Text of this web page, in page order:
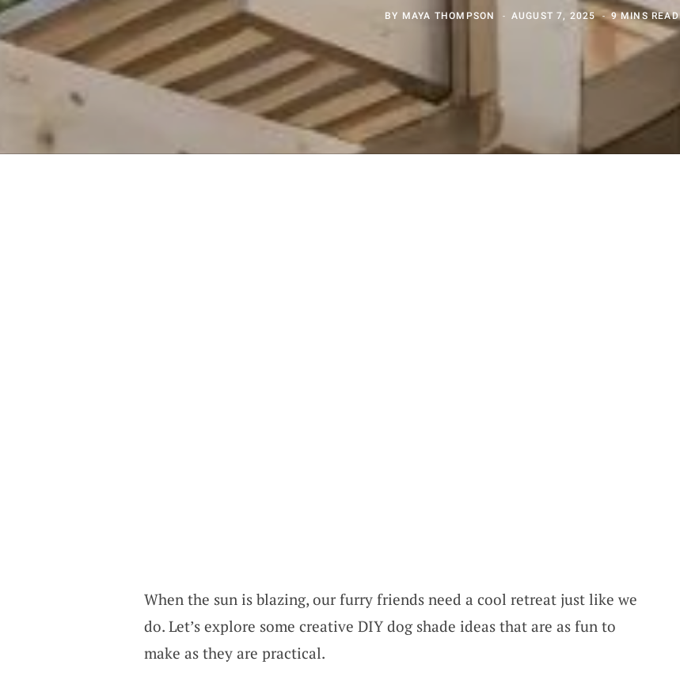
BY MAYA THOMPSON AUGUST 7, 2025 9 MINS READ
When the sun is blazing, our furry friends need a cool retreat just like we
do. Let’s explore some creative DIY dog shade ideas that are as fun to
make as they are practical.